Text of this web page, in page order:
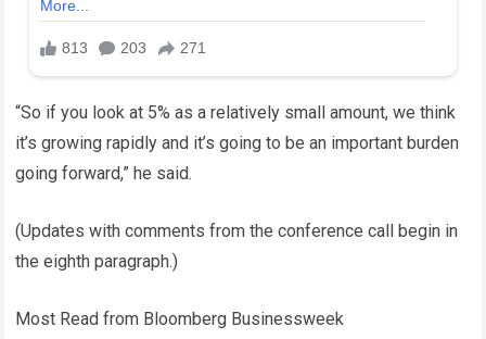
“So if you look at 5% as a relatively small amount, we think
it’s growing rapidly and it’s going to be an important burden
going forward,” he said.
(Updates with comments from the conference call begin in
the eighth paragraph.)
Most Read from Bloomberg Businessweek